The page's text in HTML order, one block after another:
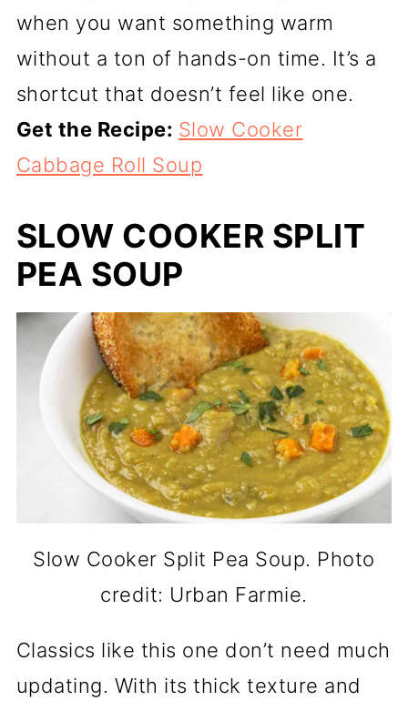
when you want something warm
without a ton of hands-on time. It’s a
shortcut that doesn’t feel like one.
Get the Recipe: Slow Cooker
Cabbage Roll Soup
SLOW COOKER SPLIT
PEA SOUP
Slow Cooker Split Pea Soup. Photo
credit: Urban Farmie.
Classics like this one don’t need much
updating. With its thick texture and